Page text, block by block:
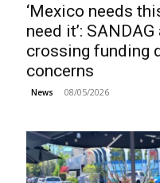
‘Mexico needs
need it’:
crossing funding
concerns
News 08/05/2026